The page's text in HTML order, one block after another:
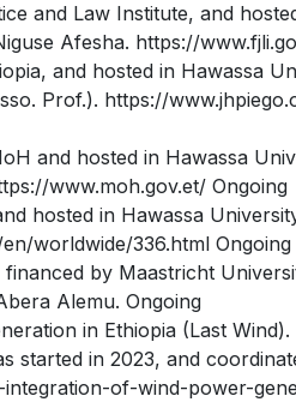
and Law Institute, and
Afesha. https://
and hosted in Hawassa
Prof.). https://
and hosted in Hawassa
www.moh.gov.et/ Ongoing
hosted in Hawassa
worldwide/336.html Ongoing
by Maastricht
Alemu. Ongoing
in Ethiopia (Last
started in 2023, and
of-wind-power-